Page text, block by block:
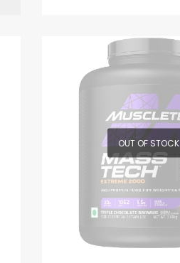
OUT OF STOCK